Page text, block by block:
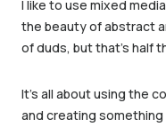
I like to use mixed
the beauty of abstract
of duds, but that’s half
It’s all about using the
and creating